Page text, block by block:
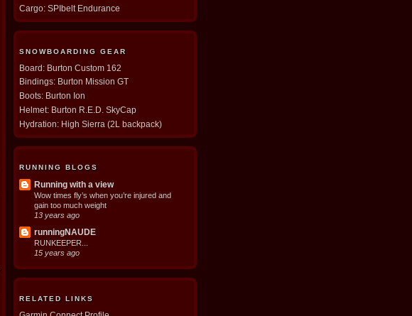
Cargo: SPIbelt Endurance
SNOWBOARDING GEAR
Board: Burton Custom 162
Bindings: Burton Mission GT
Boots: Burton Ion
Helmet: Burton R.E.D. SkyCap
Hydration: High Sierra (2L backpack)
RUNNING BLOGS
Running with a view
Wow times fly’s when you’re injured and
gain too much weight
13 years ago
runningNAUDE
RUNKEEPER...
15 years ago
RELATED LINKS